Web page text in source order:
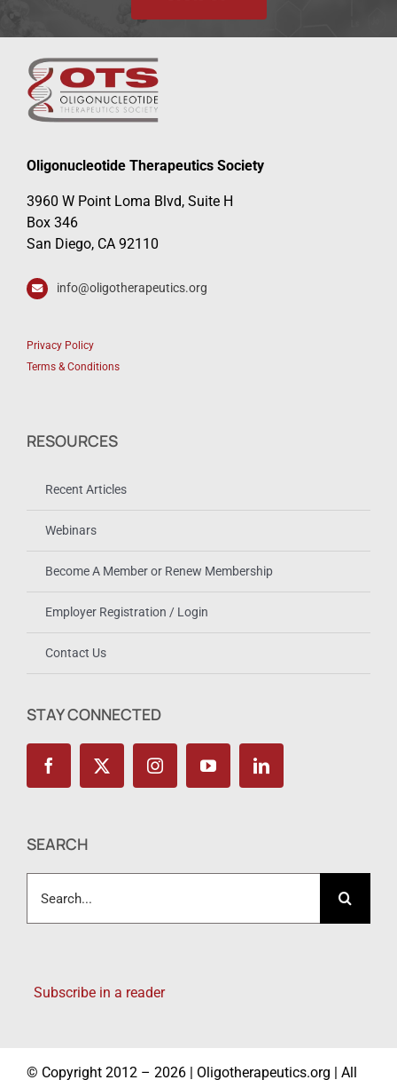
Oligonucleotide Therapeutics Society
3960 W Point Loma Blvd, Suite H
Box 346
San Diego, CA 92110
info@oligotherapeutics.org
Privacy Policy
Terms & Conditions
RESOURCES
Recent Articles
Webinars
Become A Member or Renew Membership
Employer Registration / Login
Contact Us
STAY CONNECTED
SEARCH
for:
Subscribe in a reader
© Copyright 2012 – 2026 | Oligotherapeutics.org | All